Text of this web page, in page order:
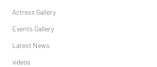
Actress Gallery
Events Gallery
Latest News
videos